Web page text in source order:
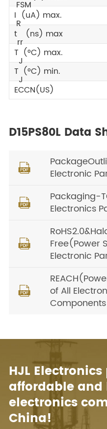
FSM
I
R
(uA) max.
t
rr
(ns) max
T
J
(°C) max.
T
J
(°C) min.
ECCN(US)
D15PS80L Data

Electronic

Packaging-
Electronics

Free(Power
Electronic

of All
Components
HJL
affordable
electronics
China!